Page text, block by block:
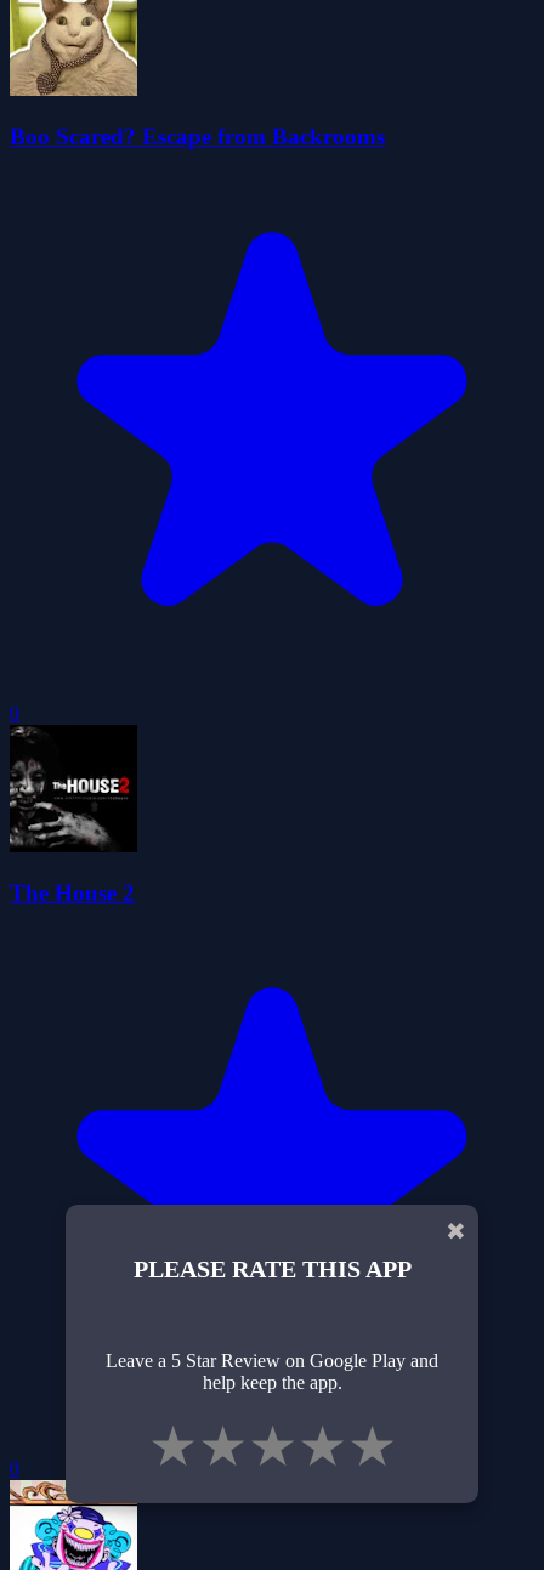
Boo Scared? Escape from Backrooms
0
The House 2
0
✖
PLEASE RATE THIS APP
Leave a 5 Star Review on Google Play and
help keep the app.
★★★★★